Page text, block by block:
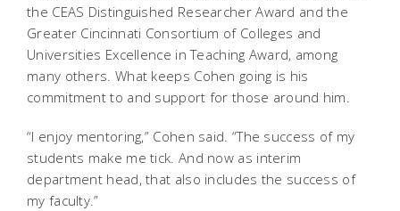
the CEAS Distinguished Researcher Award and the
Greater Cincinnati Consortium of Colleges and
Universities Excellence in Teaching Award, among
many others. What keeps Cohen going is his
commitment to and support for those around him.
“I enjoy mentoring,” Cohen said. “The success of my
students make me tick. And now as interim
department head, that also includes the success of
my faculty.”